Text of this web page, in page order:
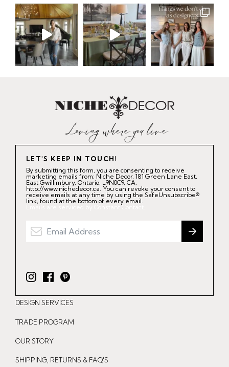
LET'S KEEP IN TOUCH!
By submitting this form, you are consenting to receive
marketing emails from: Niche Decor, 181 Green Lane East,
East Gwillimbury, Ontario, L9N0C9, CA,
http://www.nichedecor.ca. You can revoke your consent to
receive emails at any time by using the SafeUnsubscribe®
link, found at the bottom of every email.
Emails are serviced by Constant Contact.
I
n
s
t
g
r
F
a
c
e
o
o
P
i
n
t
e
DESIGN SERVICES
TRADE PROGRAM
OUR STORY
SHIPPING, RETURNS & FAQ'S